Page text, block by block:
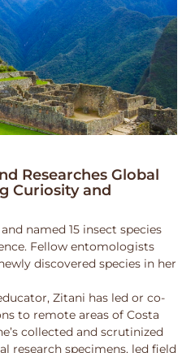
Researches Global
Curiosity and
named 15 insect species
Fellow entomologists
discovered species in her
Zitani has led or co-
to remote areas of Costa
collected and scrutinized
research specimens, led field